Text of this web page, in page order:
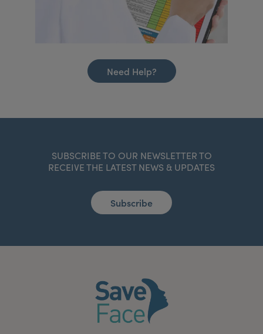
Need Help?
SUBSCRIBE TO OUR NEWSLETTER TO
RECEIVE THE LATEST NEWS & UPDATES
Subscribe